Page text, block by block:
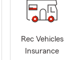
Rec Vehicles
Insurance